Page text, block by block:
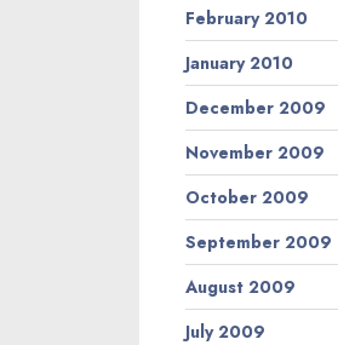
February 2010
January 2010
December 2009
November 2009
October 2009
September 2009
August 2009
July 2009